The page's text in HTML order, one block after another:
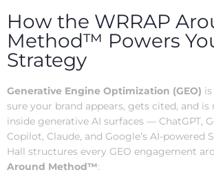
How the WRRAP
Method™ Powers
Strategy
Generative Engine Optimization (GEO)
sure your brand appears, gets cited, and
inside generative AI surfaces — ChatGPT,
Copilot, Claude, and Google’s AI-powered
Hall structures every GEO engagement
Around Method™: